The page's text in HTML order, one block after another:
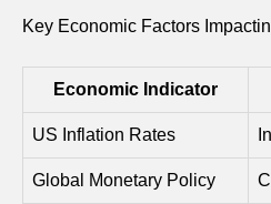
Key Economic Factors
Economic Indicator
US Inflation Rates
Global Monetary Policy